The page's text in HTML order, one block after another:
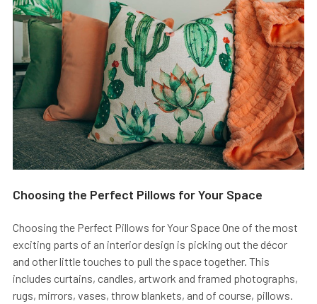
Choosing the Perfect Pillows for Your Space
Choosing the Perfect Pillows for Your Space One of the most
exciting parts of an interior design is picking out the décor
and other little touches to pull the space together. This
includes curtains, candles, artwork and framed photographs,
rugs, mirrors, vases, throw blankets, and of course, pillows.